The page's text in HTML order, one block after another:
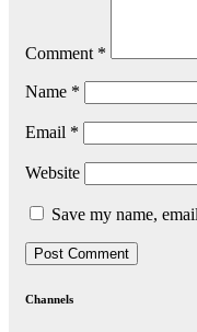
Comment *
Name *
Email *
Website
Save my name,
Channels